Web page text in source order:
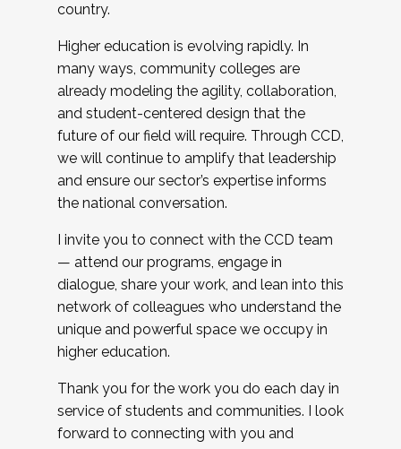
country.
Higher education is evolving rapidly. In
many ways, community colleges are
already modeling the agility, collaboration,
and student-centered design that the
future of our field will require. Through CCD,
we will continue to amplify that leadership
and ensure our sector’s expertise informs
the national conversation.
I invite you to connect with the CCD team
— attend our programs, engage in
dialogue, share your work, and lean into this
network of colleagues who understand the
unique and powerful space we occupy in
higher education.
Thank you for the work you do each day in
service of students and communities. I look
forward to connecting with you and